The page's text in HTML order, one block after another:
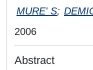
MURE' S;
2006
Abstract